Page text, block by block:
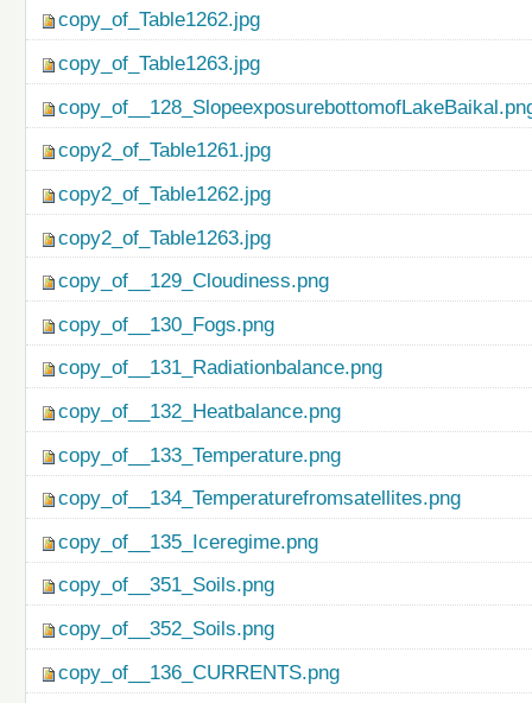
copy_of_Table1262.jpg
copy_of_Table1263.jpg
copy2_of_Table1261.jpg
copy2_of_Table1262.jpg
copy2_of_Table1263.jpg
copy_of__129_Cloudiness.png
copy_of__130_Fogs.png
copy_of__131_Radiationbalance.png
copy_of__132_Heatbalance.png
copy_of__133_Temperature.png
copy_of__134_Temperaturefromsatellites.png
copy_of__135_Iceregime.png
copy_of__351_Soils.png
copy_of__352_Soils.png
copy_of__136_CURRENTS.png